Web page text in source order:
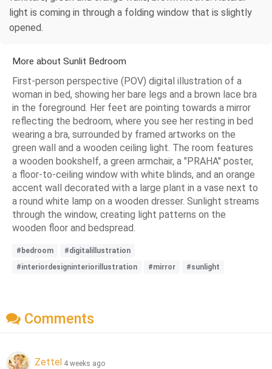
light is coming in through a folding window that is slightly
opened.
More about Sunlit Bedroom
First-person perspective (POV) digital illustration of a
woman in bed, showing her bare legs and a brown lace bra
in the foreground. Her feet are pointing towards a mirror
reflecting the bedroom, where you see her resting in bed
wearing a bra, surrounded by framed artworks on the
green wall and a wooden ceiling light. The room features
a wooden bookshelf, a green armchair, a "PRAHA" poster,
a floor-to-ceiling window with white blinds, and an orange
accent wall decorated with a large plant in a vase next to
a round white lamp on a wooden dresser. Sunlight streams
through the window, creating light patterns on the
wooden floor and bedspread.
#bedroom
#digitalillustration
#interiordesigninteriorillustration
#mirror #sunlight
Comments
Zettel 4 weeks ago